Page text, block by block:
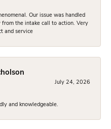
Our issue was handled
from the intake call to action. Very
and service
July 24, 2026
and knowledgeable.